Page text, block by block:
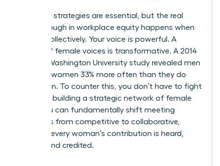
Individual strategies are essential, but the real
breakthrough in workplace equity happens when
we act collectively. Your voice is powerful. A
chorus of female voices is transformative. A 2014
George Washington University study revealed men
interrupt women 33% more often than they do
other men. To counter this, you don’t have to fight
alone. By building a strategic network of female
allies, you can fundamentally shift meeting
dynamics from competitive to collaborative,
ensuring every woman’s contribution is heard,
valued, and credited.